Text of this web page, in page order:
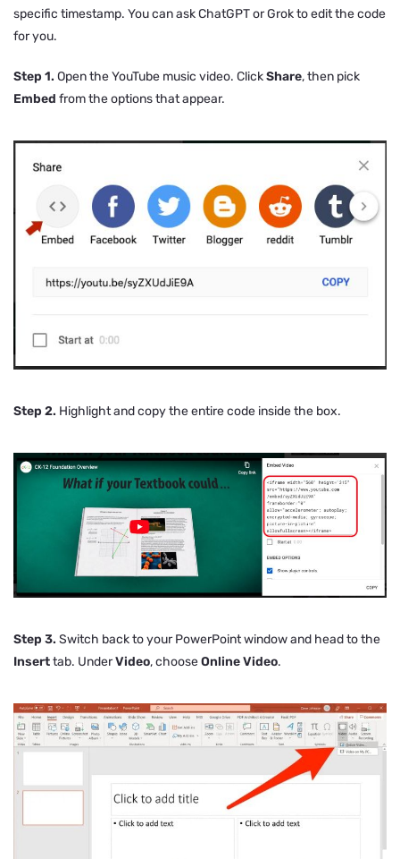
specific timestamp. You can ask ChatGPT or Grok to edit the code
for you.
Step 1. Open the YouTube music video. ClickShare, then pick
Embed from the options that appear.
Step 2. Highlight and copy the entire code inside the box.
Step 3. Switch back to your PowerPoint window and head to the
Inserttab. UnderVideo, chooseOnline Video.